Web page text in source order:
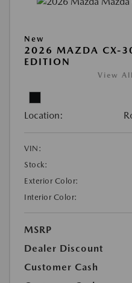
New
2026 MAZDA CX-
EDITION
View
Location:
VIN:
Stock:
Exterior Color:
Interior Color:
MSRP
Dealer Discount
Customer Cash